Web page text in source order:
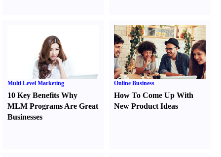
Multi Level Marketing
10 Key Benefits Why
MLM Programs Are Great
Businesses
Online Business
How To Come Up With
New Product Ideas